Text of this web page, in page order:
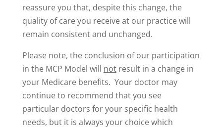
reassure you that, despite this change, the
quality of care you receive at our practice will
remain consistent and unchanged.
Please note, the conclusion of our participation
in the MCP Model will notresult in a change in
your Medicare benefits. Your doctor may
continue to recommend that you see
particular doctors for your specific health
needs, but it is always your choice which